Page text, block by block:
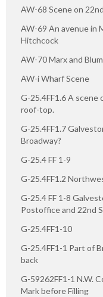
AW-68 Scene on
AW-69 An avenue in
Hitchcock
AW-70 Marx and
AW-i Wharf Scene
G-25.4FF1.6 A
roof-top.
G-25.4FF1.7
Broadway?
G-25.4 FF 1-9
G-25.4FF1.2
G-25.4 FF 1-8
Postoffice and 22nd
G-25.4FF1-10
G-25.4FF1-1 Part of
back
G-59262FF1-1 N.W.
Mark before Filling